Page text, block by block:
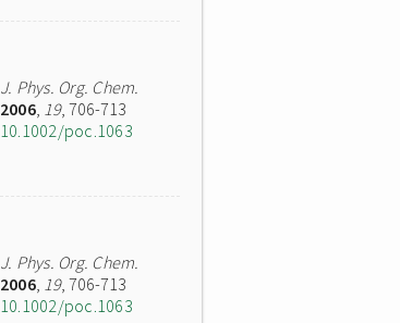
J. Phys. Org. Chem.
2006, 19, 706-713
10.1002/poc.1063
J. Phys. Org. Chem.
2006, 19, 706-713
10.1002/poc.1063